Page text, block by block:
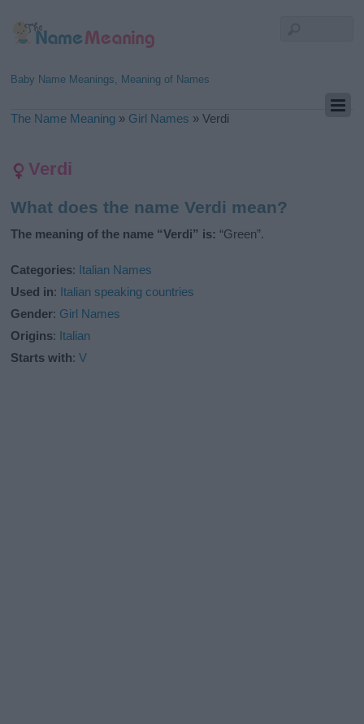
Baby Name Meanings, Meaning of Names
The Name Meaning » Girl Names »Verdi
Verdi
What does the name Verdi mean?
The meaning of the name “Verdi” is: “Green”.
Categories: Italian Names
Used in: Italian speaking countries
Gender: Girl Names
Origins: Italian
Starts with:V